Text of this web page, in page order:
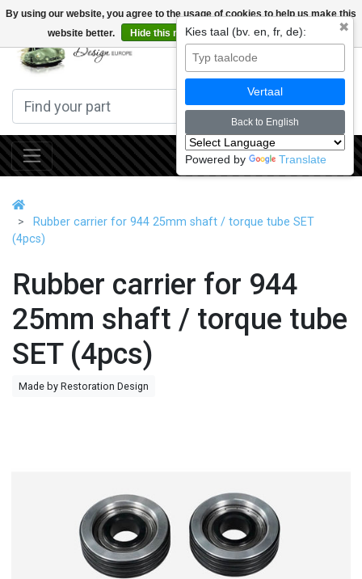
By using our website, you agree to the usage of cookies to help us make this
website better.
Hide this message More on cookies »
Rubber carrier for 944 25mm shaft / torque tube SET
(4pcs)
Rubber carrier for 944
25mm shaft / torque tube
SET (4pcs)
Made by Restoration Design
✖
Kies taal (bv. en, fr, de):
Vertaal
Back to English
Powered by Translate